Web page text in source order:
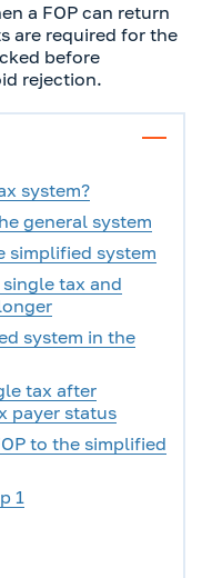
a FOP can return
are required for the
before
rejection.
system?
general system
simplified system
tax and
system in the
tax after
payer status
to the simplified
1